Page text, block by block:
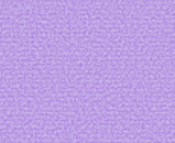
byfizzsea